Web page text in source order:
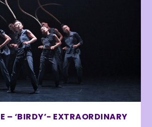
– ‘BIRDY’- EXTRAORDINARY